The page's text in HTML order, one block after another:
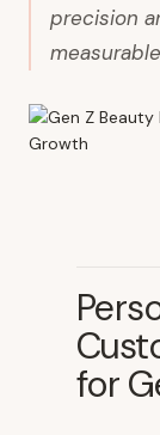
precision
for